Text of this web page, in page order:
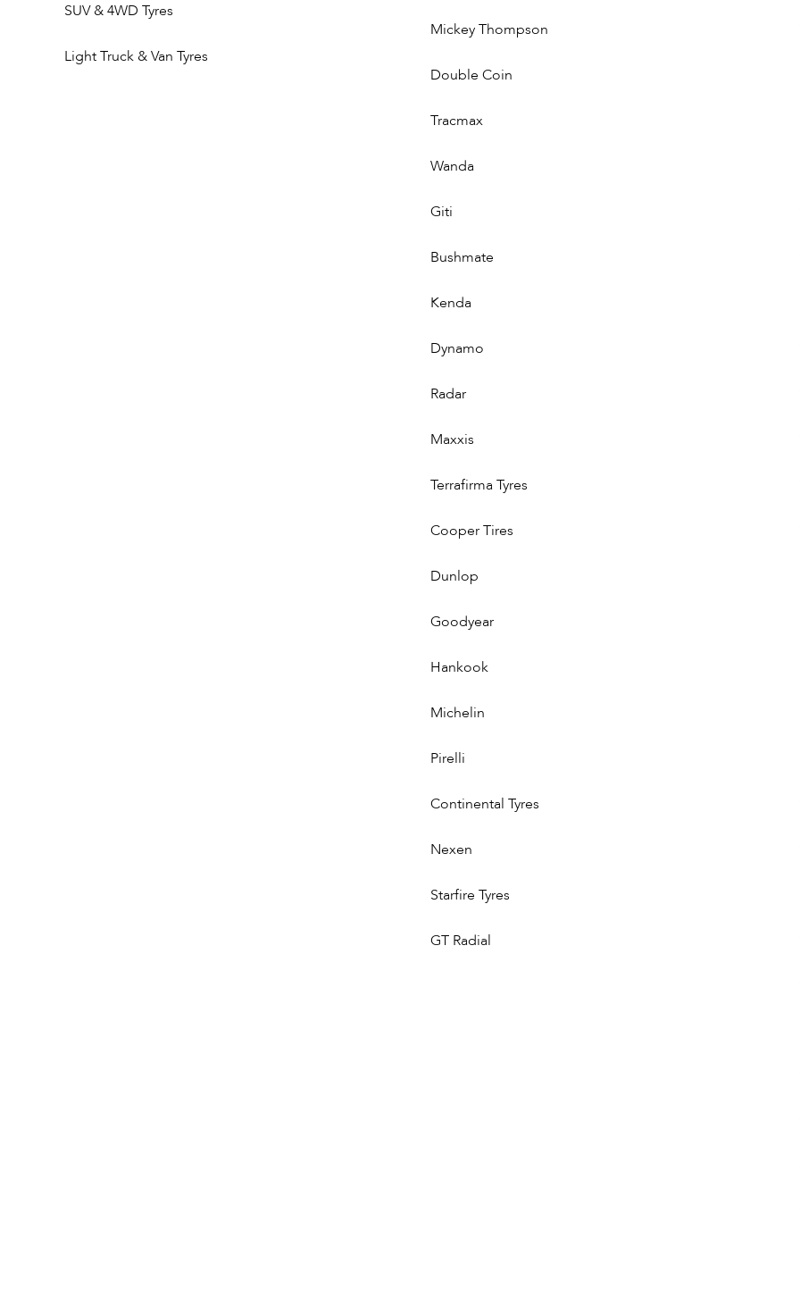
SUV & 4WD Tyres
Light Truck & Van Tyres
Mickey Thompson
Double Coin
Tracmax
Wanda
Giti
Bushmate
Kenda
Dynamo
Radar
Maxxis
Terrafirma Tyres
Cooper Tires
Dunlop
Goodyear
Hankook
Michelin
Pirelli
Continental Tyres
Nexen
Starfire Tyres
GT Radial